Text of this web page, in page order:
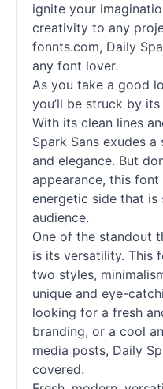
ignite your
creativity to any
fonnts.com, Daily
any font lover.
As you take a good
you’ll be struck by
With its clean lines
Spark Sans exudes
and elegance. But
appearance, this
energetic side that
audience.
One of the standout
is its versatility. This
two styles,
unique and eye-
looking for a fresh
branding, or a cool
media posts, Daily
covered.